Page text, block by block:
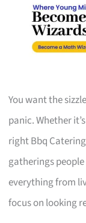
You want the
panic. Whether
right Bbq
gatherings
everything from
focus on looking